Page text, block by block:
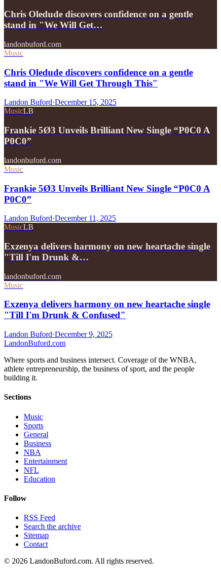
Chris Oledude discovers confidence on a gentle
stand in "We Will Get…
landonbuford.com
Music
Chris Oledude discovers confidence on a gentle
stand in "We Will Get Through This"
Landon Buford·December 15, 2025
MusicLB
Frankie 5Ø3 Unveils Brilliant New Single “P0C0 A
P0C0”
landonbuford.com
Music
Frankie 5Ø3 Unveils Brilliant New Single “P0C0 A
P0C0”
Landon Buford·December 11, 2025
MusicLB
Exzenya delivers harmony on new heartache single
"Till I'm Drunk &…
landonbuford.com
Music
Exzenya delivers harmony on new heartache single
"Till I'm Drunk & Confused"
Landon Buford·December 9, 2025
LandonBuford.com
Where sports and business intersect. Coverage of the WNBA,
athlete entrepreneurship, the business of sport, and the people
building it.
Sections
Music
Sports
General
Business
NBA
Entertainment
NFL
Education
Follow
RSS Feed
Search the archive
Sitemap
Contact
© 2026 LandonBuford.com. All rights reserved.